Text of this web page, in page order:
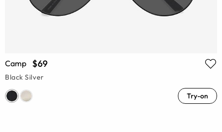
Camp $69
Black Silver
Try-on